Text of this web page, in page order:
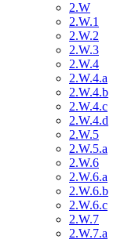
2.W
2.W.1
2.W.2
2.W.3
2.W.4
2.W.4.a
2.W.4.b
2.W.4.c
2.W.4.d
2.W.5
2.W.5.a
2.W.6
2.W.6.a
2.W.6.b
2.W.6.c
2.W.7
2.W.7.a